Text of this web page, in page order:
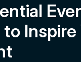
Inspire